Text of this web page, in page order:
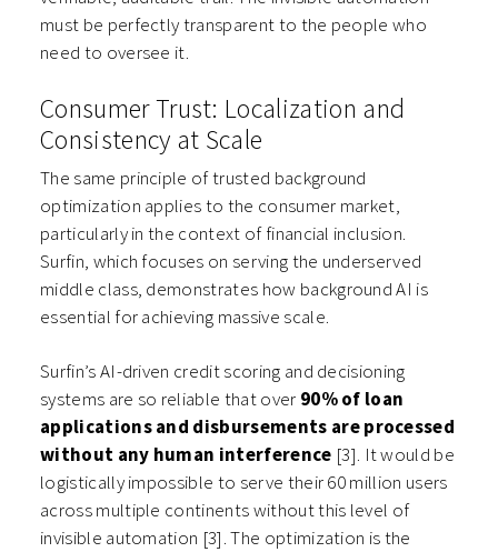
must be perfectly transparent to the people who
need to oversee it.
Consumer Trust: Localization and
Consistency at Scale
The same principle of trusted background
optimization applies to the consumer market,
particularly in the context of financial inclusion.
Surfin, which focuses on serving the underserved
middle class, demonstrates how background AI is
essential for achieving massive scale.
Surfin’s AI-driven credit scoring and decisioning
systems are so reliable that over 90% of loan
applications and disbursements are processed
without any human interference [3]. It would be
logistically impossible to serve their 60 million users
across multiple continents without this level of
invisible automation [3]. The optimization is the